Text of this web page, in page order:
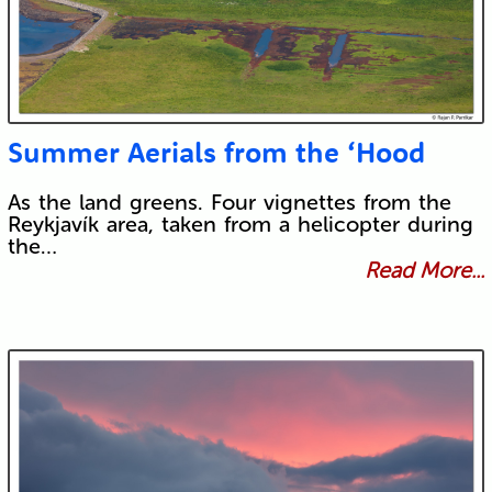
Summer Aerials from the ‘Hood
As the land greens. Four vignettes from the
Reykjavík area, taken from a helicopter during
the…
Read More...